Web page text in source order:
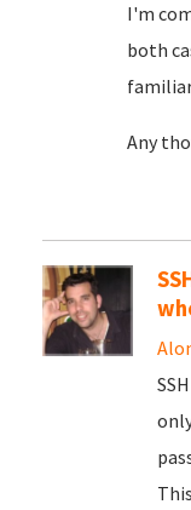
I'm
both
Any